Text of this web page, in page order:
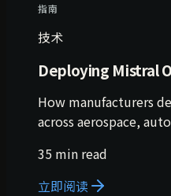
指南
技术
Deploying Mistral
How manufacturers
across aerospace,
35 min read
立即阅读